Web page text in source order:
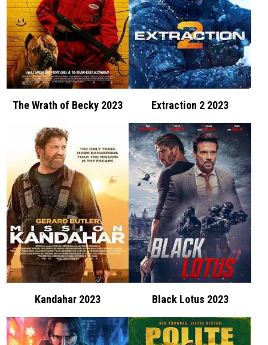
The Wrath of Becky 2023 Extraction 2 2023
Kandahar 2023 Black Lotus 2023